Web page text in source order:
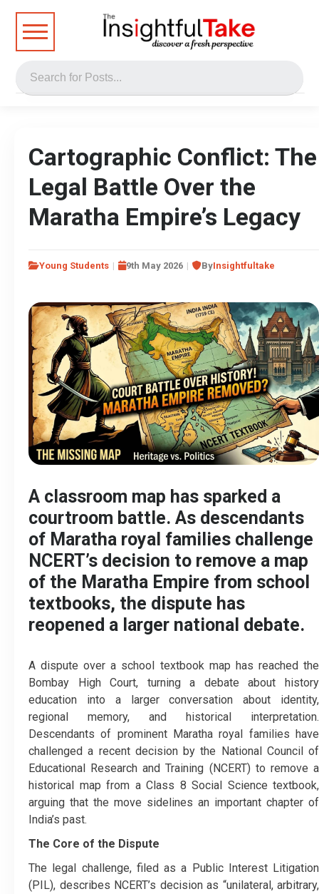
Cartographic Conflict: The
Legal Battle Over the
Maratha Empire’s Legacy
Young Students 9th May 2026 ByInsightfultake
A classroom map has sparked a
courtroom battle. As descendants
of Maratha royal families challenge
NCERT’s decision to remove a map
of the Maratha Empire from school
textbooks, the dispute has
reopened a larger national debate.
A dispute over a school textbook map has reached the
Bombay High Court, turning a debate about history
education into a larger conversation about identity,
regional memory, and historical interpretation.
Descendants of prominent Maratha royal families have
challenged a recent decision by the National Council of
Educational Research and Training (NCERT) to remove a
historical map from a Class 8 Social Science textbook,
arguing that the move sidelines an important chapter of
India’s past.
The Core of the Dispute
The legal challenge, filed as a Public Interest Litigation
(PIL), describes NCERT’s decision as “unilateral, arbitrary,